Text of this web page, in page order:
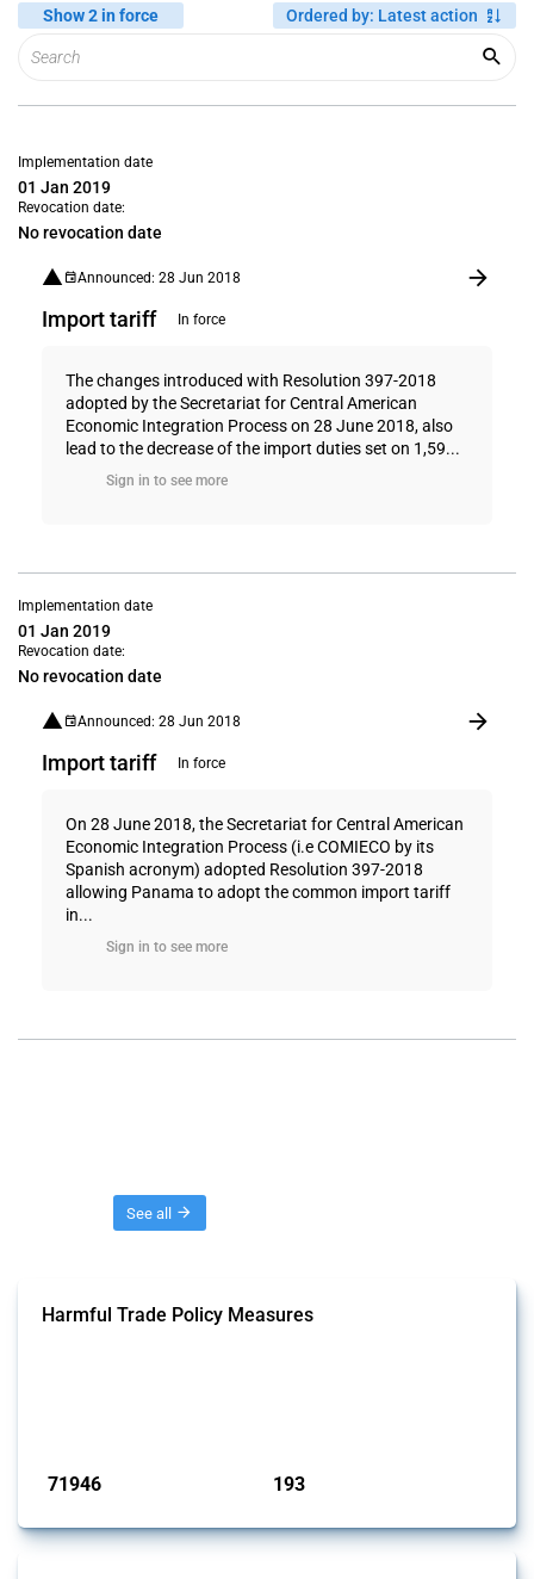
Show 2 in force Ordered by: Latest action
Implementation date
01 Jan 2019
Revocation date:
No revocation date
Announced: 28 Jun 2018
Import tariff In force
The changes introduced with Resolution 397-2018
adopted by the Secretariat for Central American
Economic Integration Process on 28 June 2018, also
lead to the decrease of the import duties set on 1,59...
Sign in to see more
Implementation date
01 Jan 2019
Revocation date:
No revocation date
Announced: 28 Jun 2018
Import tariff In force
On 28 June 2018, the Secretariat for Central American
Economic Integration Process (i.e COMIECO by its
Spanish acronym) adopted Resolution 397-2018
allowing Panama to adopt the common import tariff
in...
Sign in to see more
See all
Harmful Trade Policy Measures
71946 193